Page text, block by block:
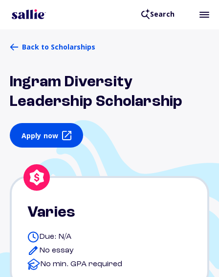
Search
Back to Scholarships
Ingram Diversity
Leadership Scholarship
Apply now
Varies
Due: N/A
No essay
No min. GPA required